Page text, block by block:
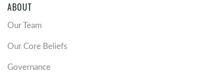
ABOUT
Our Team
Our Core Beliefs
Governance